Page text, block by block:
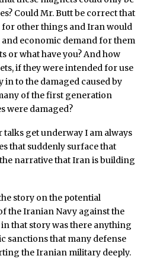
Could Mr. Butt be correct that
for other things and Iran would
economic demand for them
or what have you? And how
if they were intended for use
in to the damaged caused by
of the first generation
were damaged?
talks get underway I am always
that suddenly surface that
narrative that Iran is building
story on the potential
the Iranian Navy against the
in that story was there anything
sanctions that many defense
the Iranian military deeply.